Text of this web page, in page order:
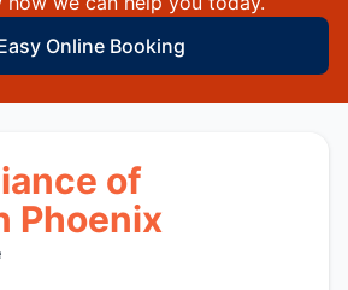
Online Booking
of
Phoenix